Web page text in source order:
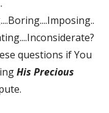
questions if You
His Precious